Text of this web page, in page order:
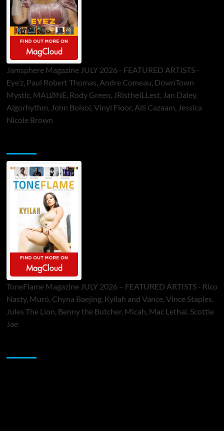
Jamsphere Magazine JULY 2026 - FEATURED ARTISTS -
Eye’z, Paul Robert Thomas, Andre Comeau, DownTown
Mystic, MALØNE, Rody Green, JRistheILLest, Jan Daley,
Algorhythm, John Bolsoi, Vinyl Floor, Alli Cazaam, Jessica
Nicole Brown
ToneFlame Magazine JULY 2026 – FEATURED ARTISTS - Rico
Nasty, Muró, Chyna Baejing, Kyilah and Vance, Vince Staples,
Jules The Lion, Benny the Butcher, Micah, Mac Lethal, Scottie
Jae